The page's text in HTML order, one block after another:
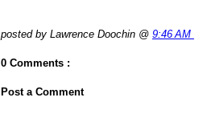
posted by Lawrence Doochin @ 9:46 AM
0 Comments :
Post a Comment